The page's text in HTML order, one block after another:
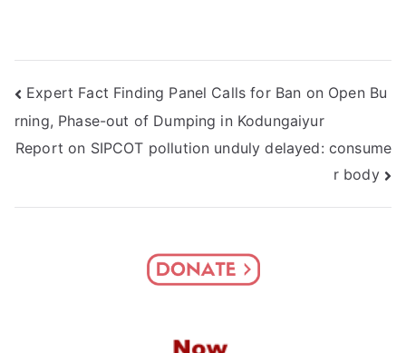
Post
navigation
Expert Fact Finding Panel Calls for Ban on Open Bu
rning, Phase-out of Dumping in Kodungaiyur
Report on SIPCOT pollution unduly delayed: consume
r body